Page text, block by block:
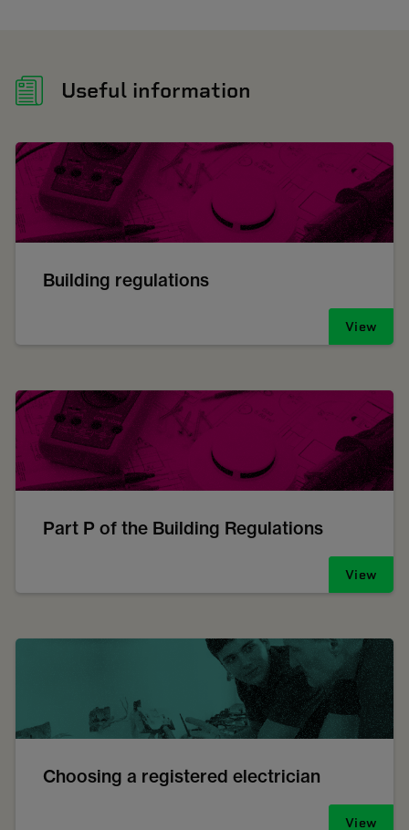
Useful information
Building regulations
View
Part P of the Building Regulations
View
Choosing a registered electrician
View